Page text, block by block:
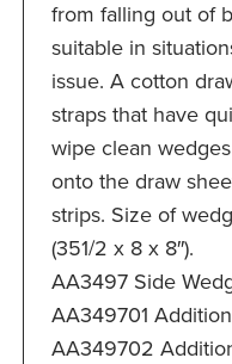
from falling out of
suitable in
issue. A cotton
straps that have
wipe clean
onto the draw
strips. Size of
(351/2 x 8 x 8″).
AA3497 Side
AA349701
AA349702